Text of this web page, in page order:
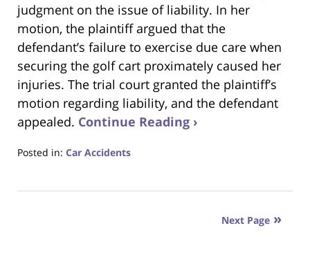
judgment on the issue of liability. In her
motion, the plaintiff argued that the
defendant’s failure to exercise due care when
securing the golf cart proximately caused her
injuries. The trial court granted the plaintiff’s
motion regarding liability, and the defendant
appealed. Continue Reading ›
Posted in: Car Accidents
3,
Next Page